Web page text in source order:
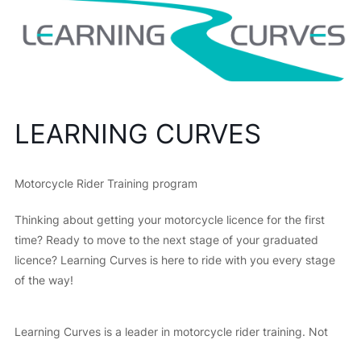
LEARNING CURVES
Motorcycle Rider Training program
Thinking about getting your motorcycle licence for the first
time? Ready to move to the next stage of your graduated
licence? Learning Curves is here to ride with you every stage
of the way!
Learning Curves is a leader in motorcycle rider training. Not